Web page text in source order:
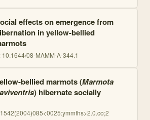
effects on emergence from
in yellow-bellied
10.1644/08-MAMM-A-344.1
bellied marmots (Marmota
) hibernate socially